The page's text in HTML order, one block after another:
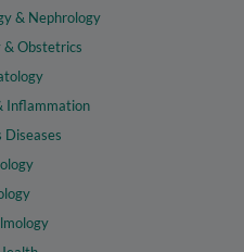
& Nephrology
& Obstetrics
Inflammation
Diseases